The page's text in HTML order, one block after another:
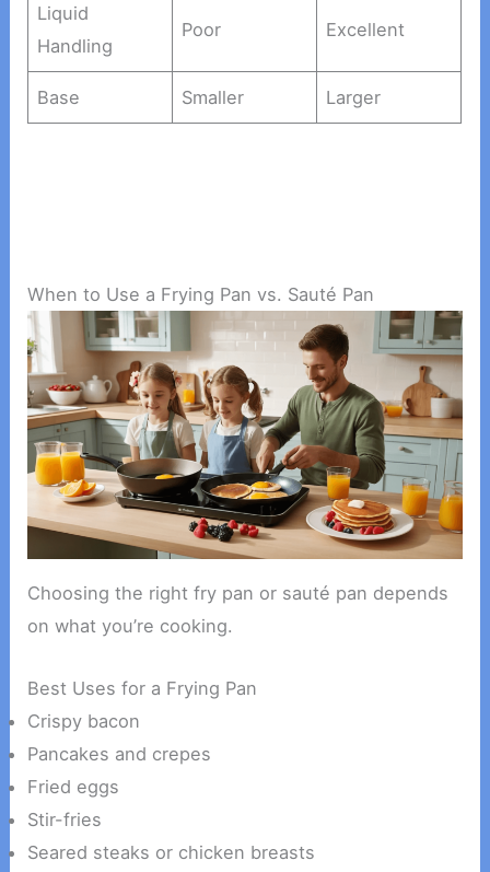
Liquid
Handling
Poor Excellent
Base Smaller Larger
When to Use a Frying Pan vs. Sauté Pan
Choosing the right fry pan or sauté pan depends
on what you’re cooking.
Best Uses for a Frying Pan
Crispy bacon
Pancakes and crepes
Fried eggs
Stir-fries
Seared steaks or chicken breasts